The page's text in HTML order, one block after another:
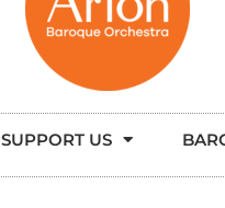
SUPPORT US